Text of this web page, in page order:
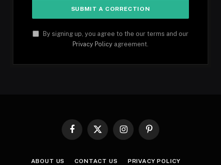
By signing up, you agree to the our terms and our
Privacy Policy agreement.
Facebook
X
InstagramPinterest
ABOUT US CONTACT US PRIVACY POLICY